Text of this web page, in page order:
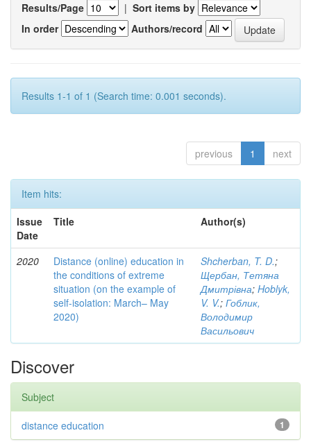
Results/Page | Sort items by
In order
Authors/record
Results 1-1 of 1 (Search time: 0.001 seconds).
previous 1 next
Item hits:
Issue
Date
Title Author(s)
2020
Distance (online) education in
the conditions of extreme
situation (on the example of
self-isolation: March– May
2020)
Shcherban, T. D.;
Щербан, Тетяна
Дмитрівна; Hoblyk,
V. V.; Гоблик,
Володимир
Васильович
Discover
Subject
1
distance education